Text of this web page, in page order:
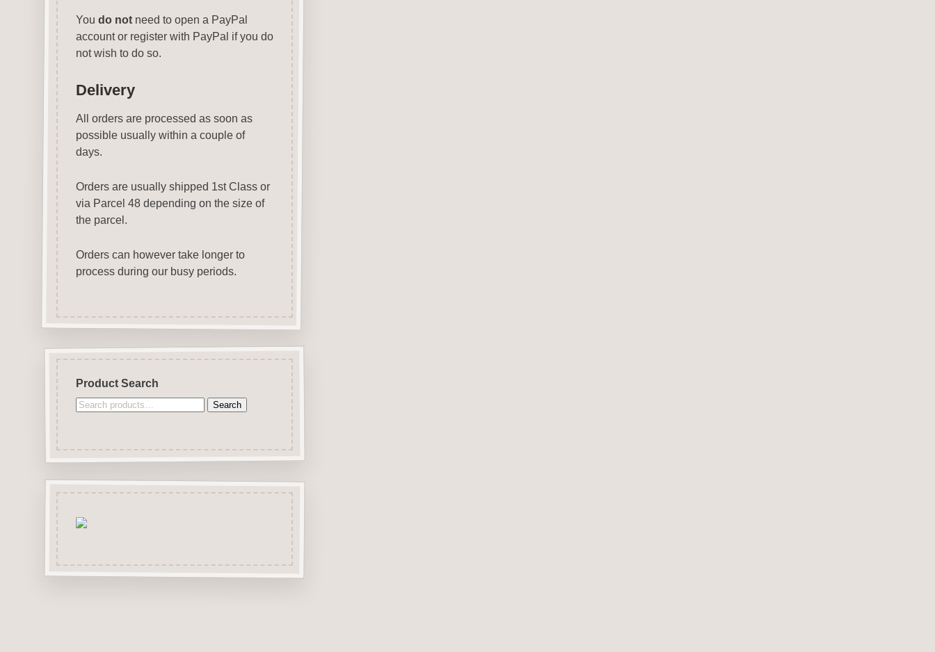
You do notneed to open a PayPal
account or register with PayPal if you do
not wish to do so.
Delivery
All orders are processed as soon as
possible usually within a couple of
days.
Orders are usually shipped 1st Class or
via Parcel 48 depending on the size of
the parcel.
Orders can however take longer to
process during our busy periods.
Product Search
Search
Search